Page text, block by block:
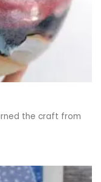
the craft from